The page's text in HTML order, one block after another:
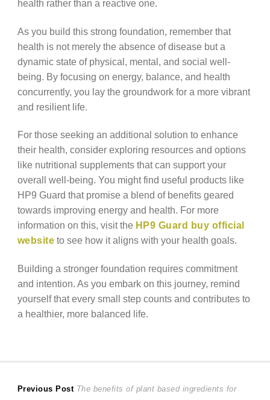
health rather than a reactive one.
As you build this strong foundation, remember that
health is not merely the absence of disease but a
dynamic state of physical, mental, and social well-
being. By focusing on energy, balance, and health
concurrently, you lay the groundwork for a more vibrant
and resilient life.
For those seeking an additional solution to enhance
their health, consider exploring resources and options
like nutritional supplements that can support your
overall well-being. You might find useful products like
HP9 Guard that promise a blend of benefits geared
towards improving energy and health. For more
information on this, visit the HP9 Guard buy official
website to see how it aligns with your health goals.
Building a stronger foundation requires commitment
and intention. As you embark on this journey, remind
yourself that every small step counts and contributes to
a healthier, more balanced life.
Post
Previous Post Previous
The benefits of plant based ingredients for